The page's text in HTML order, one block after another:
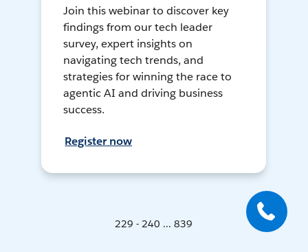
Join this webinar to discover key
findings from our tech leader
survey, expert insights on
navigating tech trends, and
strategies for winning the race to
agentic AI and driving business
success.
Register now
229 - 240 ... 839